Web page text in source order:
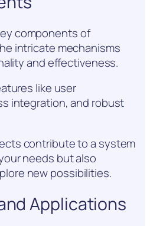
components of
intricate mechanisms
and effectiveness.
like user
integration, and robust
contribute to a system
needs but also
new possibilities.
Applications